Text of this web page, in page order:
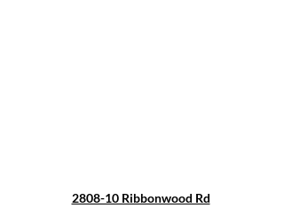
2808-10 Ribbonwood Rd